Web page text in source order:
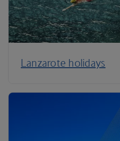
Lanzarote holidays